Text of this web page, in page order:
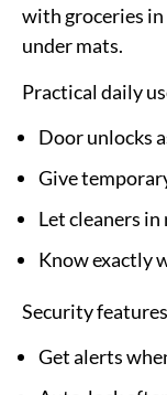
with groceries in
under mats.
Practical daily
Door unlocks
Give
Let cleaners
Know exactly
Security
Get alerts